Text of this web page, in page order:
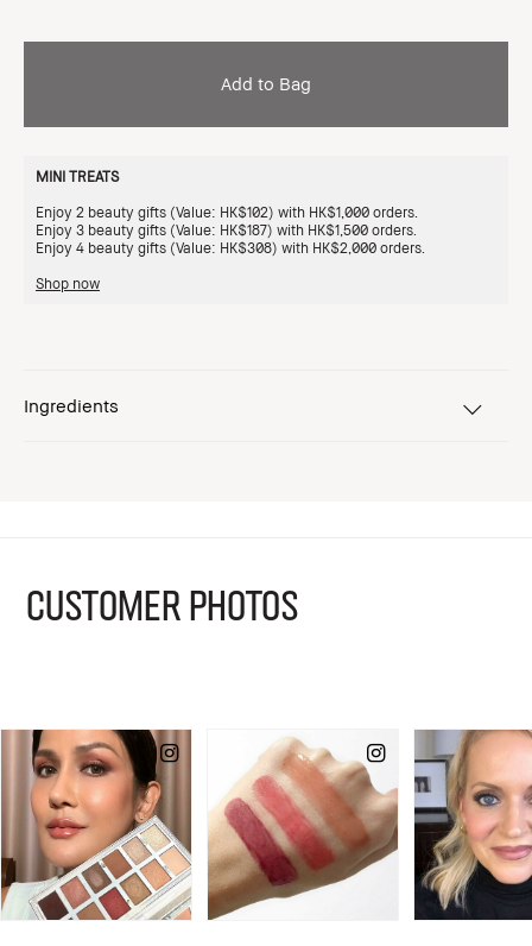
Add to Bag
MINI TREATS
Enjoy 2 beauty gifts (Value: HK$102) with HK$1,000 orders.
Enjoy 3 beauty gifts (Value: HK$187) with HK$1,500 orders.
Enjoy 4 beauty gifts (Value: HK$308) with HK$2,000 orders.
Shop now
Ingredients
CUSTOMER PHOTOS